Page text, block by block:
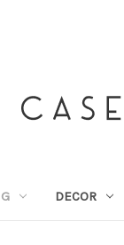
DECOR